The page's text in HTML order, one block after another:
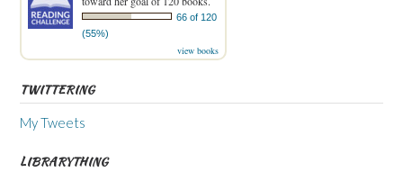
66 of 120
(55%)
view books
TWITTERING
My Tweets
LIBRARYTHING